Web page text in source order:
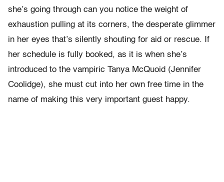
she’s going through can you notice the weight of
exhaustion pulling at its corners, the desperate glimmer
in her eyes that’s silently shouting for aid or rescue. If
her schedule is fully booked, as it is when she’s
introduced to the vampiric Tanya McQuoid (Jennifer
Coolidge), she must cut into her own free time in the
name of making this very important guest happy.